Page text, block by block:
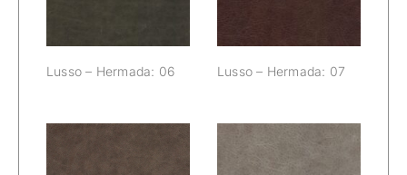
Lusso – Hermada: 06 Lusso – Hermada: 07